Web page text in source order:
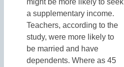
might be more likely to seek
a supplementary income.
Teachers, according to the
study, were more likely to
be married and have
dependents. Where as 45